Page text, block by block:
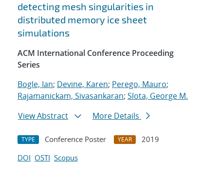
detecting mesh singularities in
distributed memory ice sheet
simulations
ACM International Conference Proceeding
Series
Bogle, Ian; Devine, Karen; Perego, Mauro;
Rajamanickam, Sivasankaran; Slota, George M.
View Abstract
More Details
TYPE Conference Poster YEAR
2019
DOI OSTI Scopus